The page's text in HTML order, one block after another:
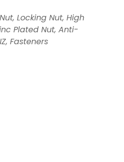
Locking Nut, High
Plated Nut, Anti-
Fasteners